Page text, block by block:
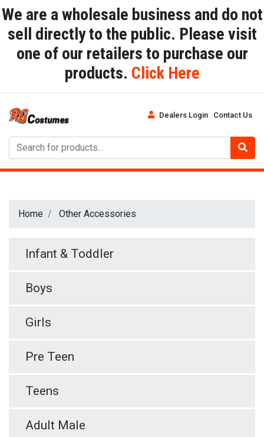
We are a wholesale business and do not
sell directly to the public. Please visit
one of our retailers to purchase our
products. Click Here
Dealers Login Contact Us
Home Other Accessories
Infant & Toddler
Boys
Girls
Pre Teen
Teens
Adult Male